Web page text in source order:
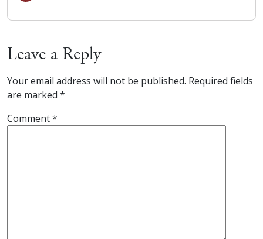
Leave a Reply
Your email address will not be published. Required fields
are marked *
Comment*